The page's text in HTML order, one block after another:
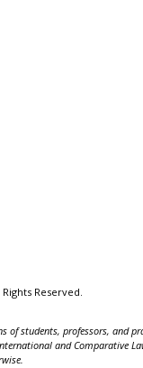
Reserved.
of students, professors, and
and Comparative